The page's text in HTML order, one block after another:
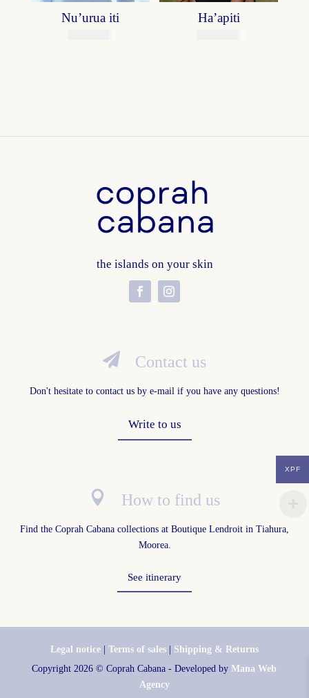
Nu’urua iti Ha’apiti
the islands on your skin
 Contact us
Don't hesitate to contact us by e-mail if you have any questions!
Write to us
 How to find us
Find the Coprah Cabana collections at Boutique Lendroit in Tiahura,
Moorea.
See itinerary
Legal notice| Terms of sales| Shipping & Returns
Copyright 2026 © Coprah Cabana - Developed byMana Web
Agency
XPF